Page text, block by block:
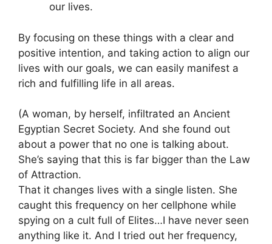
our lives.
By focusing on these things with a clear and
positive intention, and taking action to align our
lives with our goals, we can easily manifest a
rich and fulfilling life in all areas.
(A woman, by herself, infiltrated an Ancient
Egyptian Secret Society. And she found out
about a power that no one is talking about.
She’s saying that this is far bigger than the Law
of Attraction.
That it changes lives with a single listen. She
caught this frequency on her cellphone while
spying on a cult full of Elites…I have never seen
anything like it. And I tried out her frequency,